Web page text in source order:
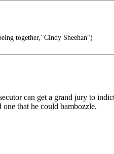
together,' Cindy Sheehan")
can get a grand jury to
that he could bambozzle.